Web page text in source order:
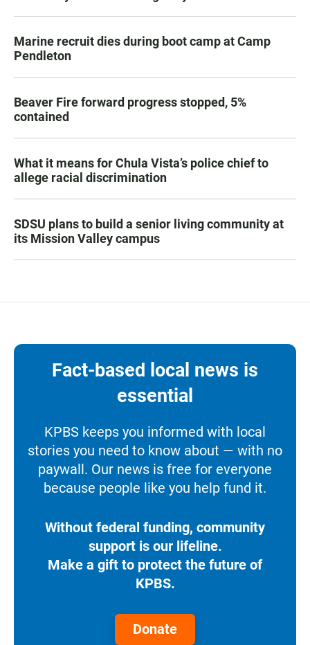
Marine recruit dies during boot camp at Camp
Pendleton
Beaver Fire forward progress stopped, 5%
contained
What it means for Chula Vista’s police chief to
allege racial discrimination
SDSU plans to build a senior living community at
its Mission Valley campus
Fact-based local news is
essential
KPBS keeps you informed with local
stories you need to know about — with no
paywall. Our news is free for everyone
because people like you help fund it.
Without federal funding, community
support is our lifeline.
Make a gift to protect the future of
KPBS.
Donate